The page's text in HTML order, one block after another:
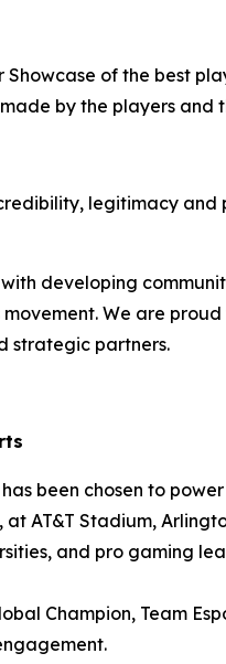
of the best
by the players and
legitimacy and
developing
We are
strategic partners.
been chosen to
at AT&T Stadium,
and pro gaming
Champion, Team